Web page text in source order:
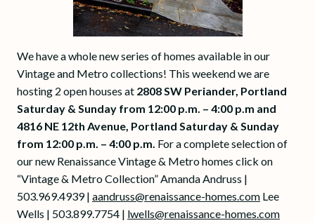
We have a whole new series of homes available in our
Vintage and Metro collections! This weekend we are
hosting 2 open houses at 2808 SW Periander, Portland
Saturday & Sunday from 12:00 p.m. – 4:00 p.m and
4816 NE 12th Avenue, Portland Saturday & Sunday
from 12:00 p.m. – 4:00 p.m. For a complete selection of
our new Renaissance Vintage & Metro homes click on
“Vintage & Metro Collection” Amanda Andruss |
503.969.4939 | aandruss@renaissance-homes.com Lee
Wells | 503.899.7754 | lwells@renaissance-homes.com